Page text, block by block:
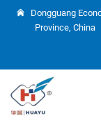
Dongguang
Province, China